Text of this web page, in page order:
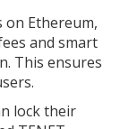
on Ethereum,
and smart
This ensures
lock their